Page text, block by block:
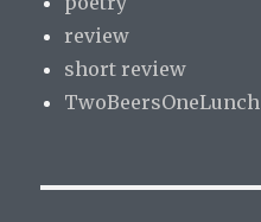
review
short review
TwoBeersOneLunch